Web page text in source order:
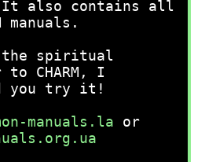
It also contains all
manuals.
the spiritual
to CHARM, I
you try it!
manuals.la or